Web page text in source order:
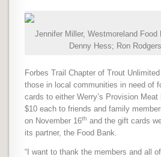
Jennifer Miller, Westmoreland
Denny Hess; Ron
Forbes Trail Chapter of Trout
those in local communities in need of
cards to either Werry’s Provision
$10 each to friends and family
on November 16th and the gift cards
its partner, the Food Bank.
“I want to thank the members and all